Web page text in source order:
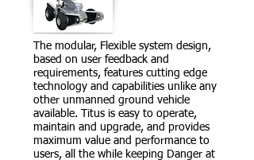
The modular, Flexible system design,
based on user feedback and
requirements, features cutting edge
technology and capabilities unlike any
other unmanned ground vehicle
available. Titus is easy to operate,
maintain and upgrade, and provides
maximum value and performance to
users, all the while keeping Danger at